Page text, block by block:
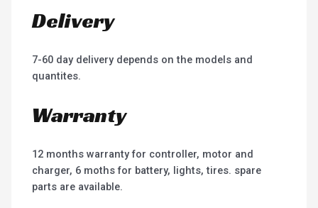
Delivery
7-60 day delivery depends on the models and
quantites.
Warranty
12 months warranty for controller, motor and
charger, 6 moths for battery, lights, tires. spare
parts are available.